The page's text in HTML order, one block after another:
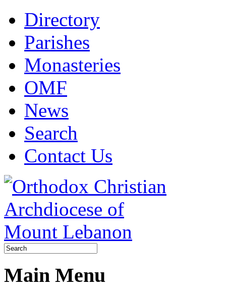
Directory
Parishes
Monasteries
OMF
News
Search
Contact Us
Main Menu